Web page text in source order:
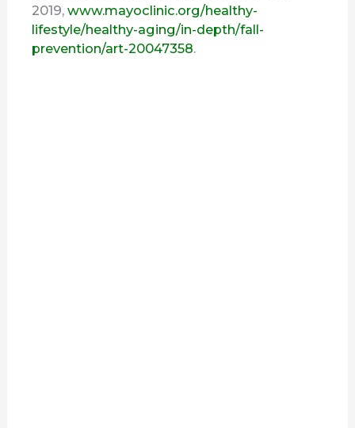
2019,www.mayoclinic.org/healthy-
lifestyle/healthy-aging/in-depth/fall-
prevention/art-20047358.